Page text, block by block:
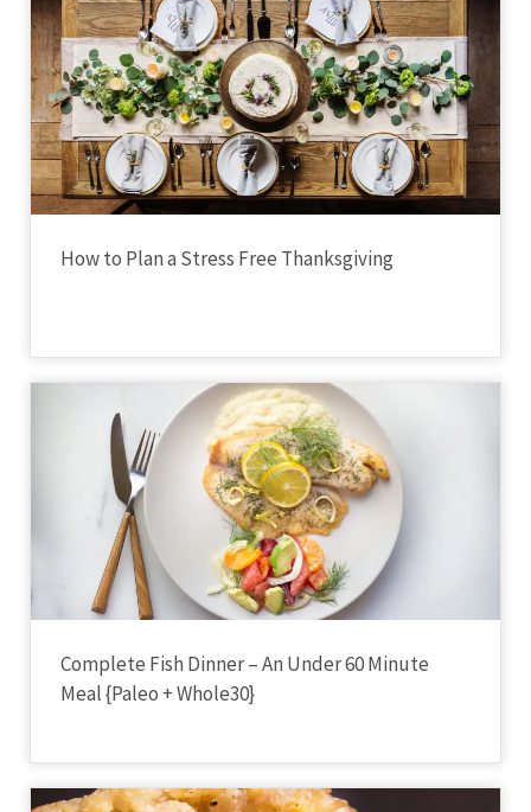
How to Plan a Stress Free Thanksgiving
Complete Fish Dinner – An Under 60 Minute
Meal {Paleo + Whole30}